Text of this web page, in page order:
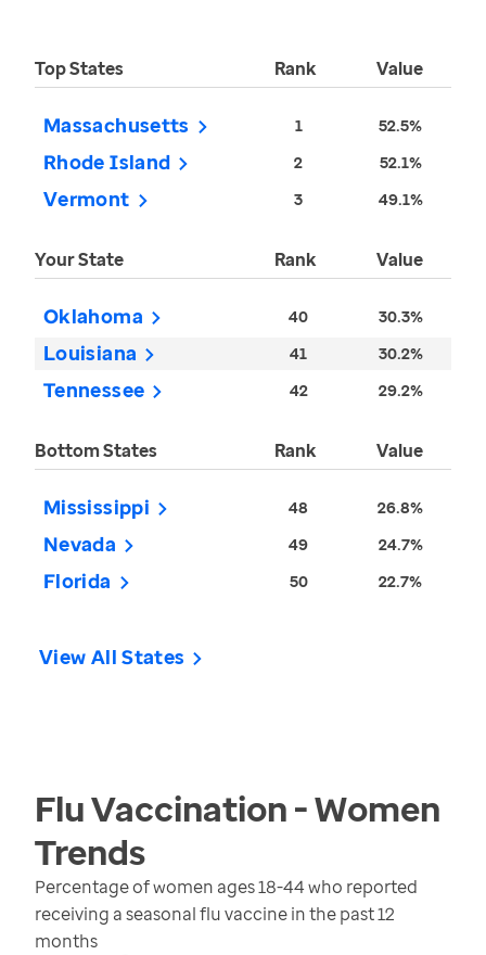
Top States Rank Value
Massachusetts 1 52.5%
Rhode Island 2 52.1%
Vermont 3 49.1%
Your State Rank Value
Oklahoma 40 30.3%
Louisiana 41 30.2%
Tennessee 42 29.2%
Bottom States Rank Value
Mississippi 48 26.8%
Nevada 49 24.7%
Florida 50 22.7%
View All States
Flu Vaccination - Women
Trends
Percentage of women ages 18-44 who reported
receiving a seasonal flu vaccine in the past 12
months